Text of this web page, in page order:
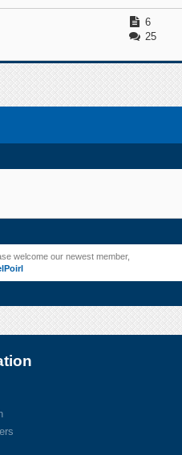
6
25
welcome our newest member,